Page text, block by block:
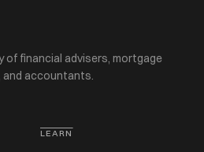
of financial advisers, mortgage
and accountants.
LEARN